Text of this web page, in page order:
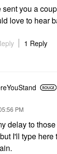
sent you a
love to hear
1 Reply
PM
delay to
I'll type